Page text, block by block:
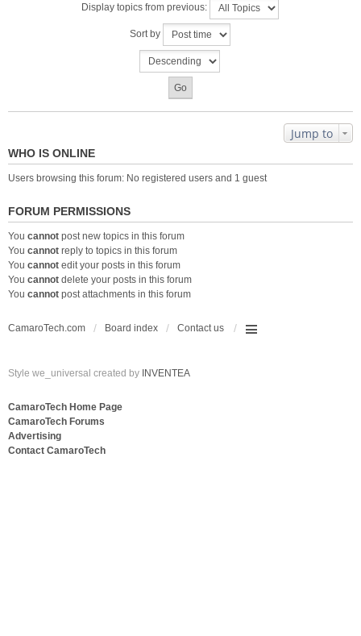
Display topics from previous:
Sort by
Jump to
WHO IS ONLINE
Users browsing this forum: No registered users and 1 guest
FORUM PERMISSIONS
You cannot post new topics in this forum
You cannot reply to topics in this forum
You cannot edit your posts in this forum
You cannot delete your posts in this forum
You cannot post attachments in this forum
CamaroTech.com Board index Contact us
Style we_universal created by INVENTEA
CamaroTech Home Page
CamaroTech Forums
Advertising
Contact CamaroTech